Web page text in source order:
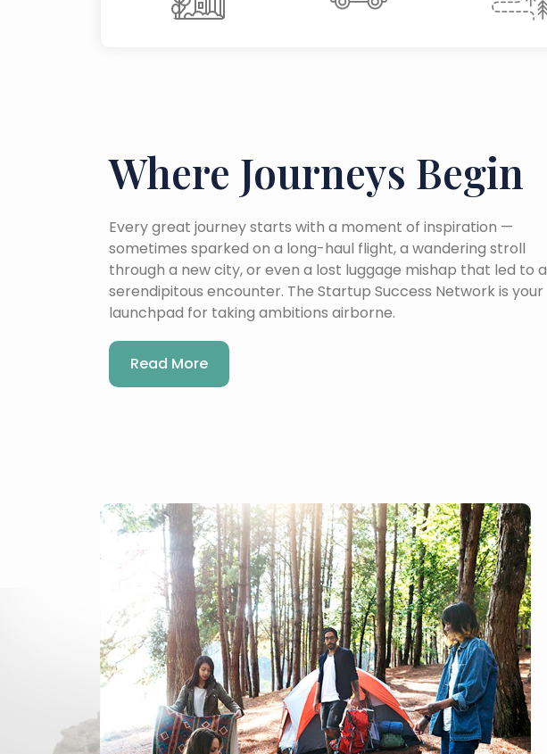
Where Journeys Begin
Every great journey starts with a moment of inspiration —
sometimes sparked on a long-haul flight, a wandering stroll
through a new city, or even a lost luggage mishap that led to a
serendipitous encounter. The Startup Success Network is your
launchpad for taking ambitions airborne.
Read More